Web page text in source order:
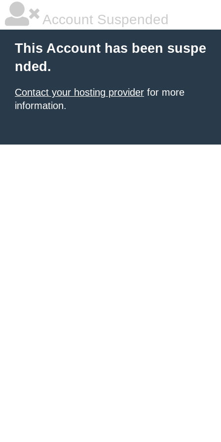
Account Suspended
This Account has been suspe
nded.
Contact your hosting provider for more
information.